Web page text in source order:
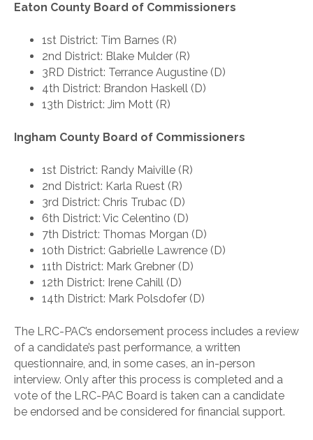
Eaton County Board of Commissioners
1st District: Tim Barnes (R)
2nd District: Blake Mulder (R)
3RD District: Terrance Augustine (D)
4th District: Brandon Haskell (D)
13th District: Jim Mott (R)
Ingham County Board of Commissioners
1st District: Randy Maiville (R)
2nd District: Karla Ruest (R)
3rd District: Chris Trubac (D)
6th District: Vic Celentino (D)
7th District: Thomas Morgan (D)
10th District: Gabrielle Lawrence (D)
11th District: Mark Grebner (D)
12th District: Irene Cahill (D)
14th District: Mark Polsdofer (D)
The LRC-PAC’s endorsement process includes a review
of a candidate’s past performance, a written
questionnaire, and, in some cases, an in-person
interview. Only after this process is completed and a
vote of the LRC-PAC Board is taken can a candidate
be endorsed and be considered for financial support.